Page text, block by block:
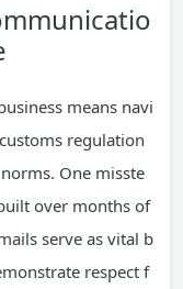
means navi
regulation
One misste
over months of
serve as vital b
respect f